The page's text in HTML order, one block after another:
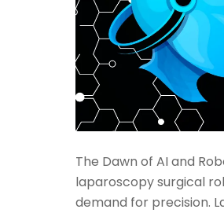
The Dawn of AI and
laparoscopy surgical
demand for precision.